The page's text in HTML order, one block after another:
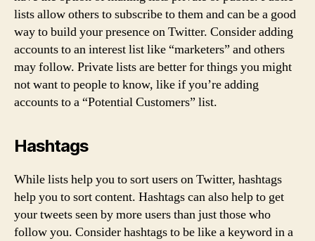
lists allow others to subscribe to them and can be a good
way to build your presence on Twitter. Consider adding
accounts to an interest list like “marketers” and others
may follow. Private lists are better for things you might
not want to people to know, like if you’re adding
accounts to a “Potential Customers” list.
Hashtags
While lists help you to sort users on Twitter, hashtags
help you to sort content. Hashtags can also help to get
your tweets seen by more users than just those who
follow you. Consider hashtags to be like a keyword in a